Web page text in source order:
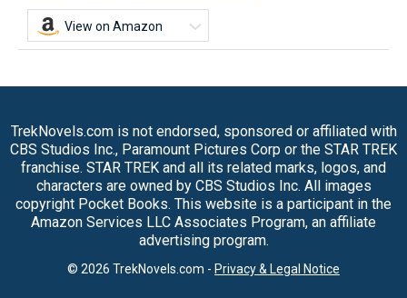
View on Amazon
TrekNovels.com is not endorsed, sponsored or affiliated with
CBS Studios Inc., Paramount Pictures Corp or the STAR TREK
franchise. STAR TREK and all its related marks, logos, and
characters are owned by CBS Studios Inc. All images
copyright Pocket Books. This website is a participant in the
Amazon Services LLC Associates Program, an affiliate
advertising program.
© 2026 TrekNovels.com - Privacy & Legal Notice